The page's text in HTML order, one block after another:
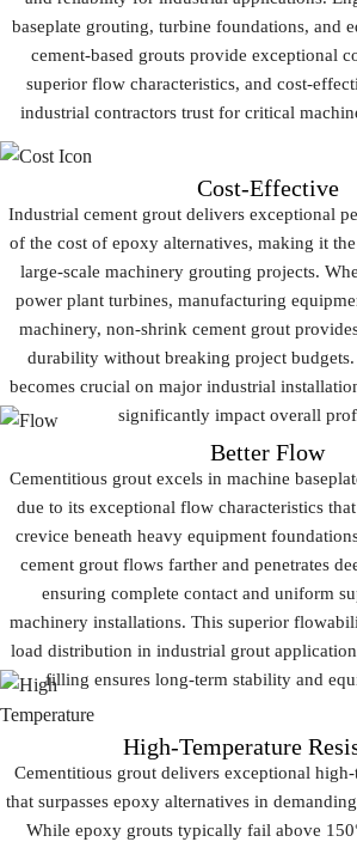
baseplate grouting, turbine foundations, and
cement-based grouts provide exceptional
superior flow characteristics, and cost-
industrial contractors trust for critical
Cost-Effective
Industrial cement grout delivers exceptional
of the cost of epoxy alternatives, making it
large-scale machinery grouting projects.
power plant turbines, manufacturing
machinery, non-shrink cement grout
durability without breaking project budgets.
becomes crucial on major industrial
significantly impact overall
Better Flow
Cementitious grout excels in machine
due to its exceptional flow characteristics
crevice beneath heavy equipment
cement grout flows farther and penetrates
ensuring complete contact and uniform
machinery installations. This superior
load distribution in industrial grout
filling ensures long-term stability and
High-Temperature
Cementitious grout delivers exceptional high-
that surpasses epoxy alternatives in
While epoxy grouts typically fail above